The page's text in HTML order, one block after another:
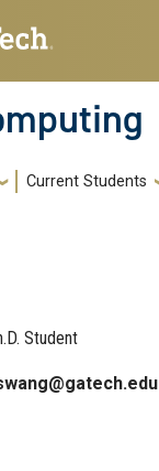
Current Students
Student